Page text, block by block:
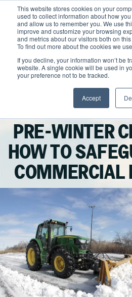
This website stores cookies on your
used to collect information about how
and allow us to remember you. We use
improve and customize your browsing
and metrics about our visitors both on
To find out more about the cookies we
If you decline, your information won’t be
website. A single cookie will be used in
your preference not to be tracked.
Accept
content
Locations
Outdoor Solutions
OUR SERVICES
Landscape Management
Snow & Ice Management
Landscape Enhancements
Parking Lot Maintenance
Other Solutions
About
Health & Safety
National Accounts
Join Clintar
Contact
Careers at Clintar
Own a Franchise
FAQ
GET A QUOTE
Facebook
LinkedIn
PRE-WINTER
HOW TO
COMMERCIAL